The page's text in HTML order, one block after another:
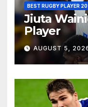
BEST RUGBY PLAYER
Jiuta
Player
AUGUST 5,